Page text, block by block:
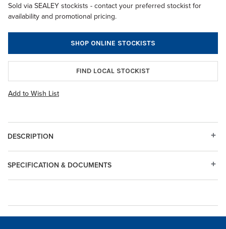
Sold via SEALEY stockists - contact your preferred stockist for
availability and promotional pricing.
SHOP ONLINE STOCKISTS
FIND LOCAL STOCKIST
Add to Wish List
DESCRIPTION
SPECIFICATION & DOCUMENTS